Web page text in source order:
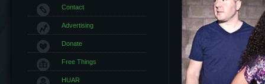
Contact
Advertising
Donate
Free Things
HUAR